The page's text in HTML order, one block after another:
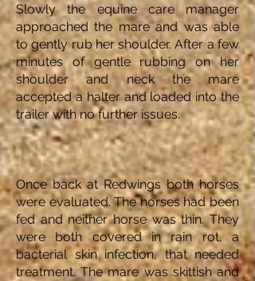
Slowly the equine care manager
approached the mare and was able
to gently rub her shoulder. After a few
minutes of gentle rubbing on her
shoulder and neck the mare
accepted a halter and loaded into the
trailer with no further issues.
Once back at Redwings both horses
were evaluated. The horses had been
fed and neither horse was thin. They
were both covered in rain rot, a
bacterial skin infection, that needed
treatment. The mare was skittish and